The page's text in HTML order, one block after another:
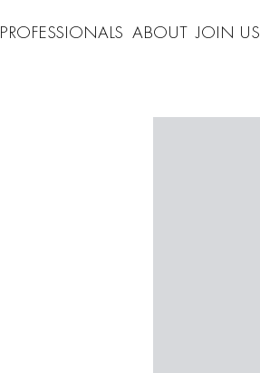
PROFESSIONALS ABOUT JOIN US